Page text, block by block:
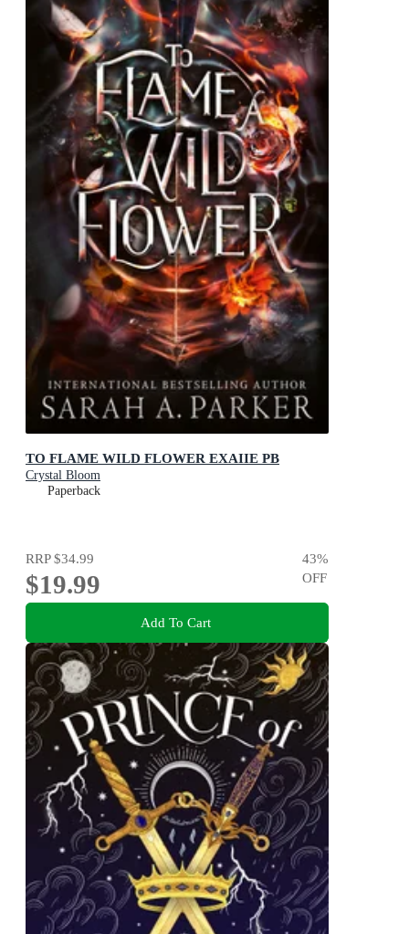
TO FLAME WILD FLOWER EXAIIE PB
Crystal Bloom
Paperback
RRP$34.99
$19.99
43%
OFF
Add To Cart